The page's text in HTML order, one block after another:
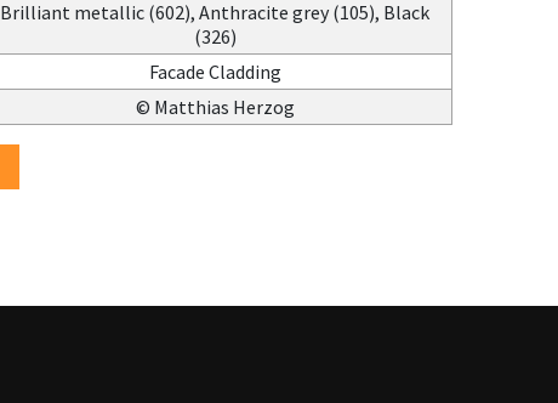
Brilliant metallic (602), Anthracite grey (105), Black
(326)
Facade Cladding
© Matthias Herzog